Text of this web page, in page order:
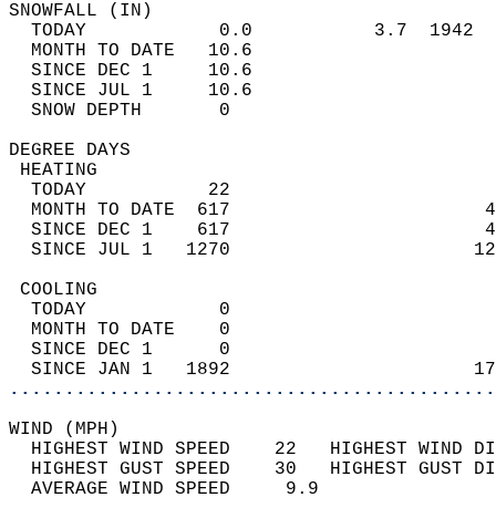
TODAY            0.0           3.7
MONTH TO DATE   10.6
SINCE DEC 1     10.6
SINCE JUL 1     10.6
SNOW DEPTH
DEGREE
TODAY           22
MONTH TO DATE  617
SINCE DEC 1    617
SINCE JUL 1   1270
TODAY            0
MONTH TO DATE    0
SINCE DEC 1      0
SINCE JAN 1   1892
WIND
HIGHEST WIND SPEED    22   HIGHEST
HIGHEST GUST SPEED    30   HIGHEST
AVERAGE WIND